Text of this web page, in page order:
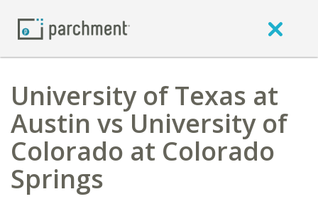
University of Texas at
Austin vs University of
Colorado at Colorado
Springs